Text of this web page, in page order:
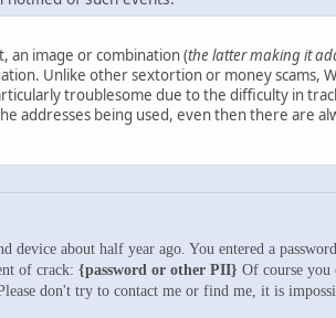
an image or combination (the latter making it
Unlike other sextortion or money scams,
troublesome due to the difficulty in
addresses being used, even then there are
device about half year ago. You entered a
of crack: {password or other PII} Of course you
don't try to contact me or find me, it is